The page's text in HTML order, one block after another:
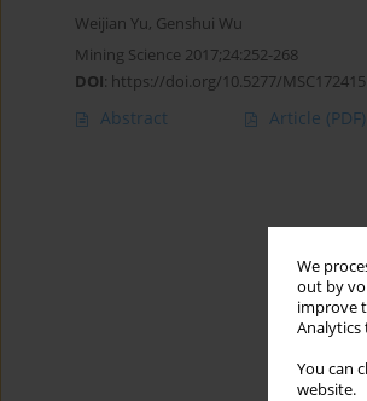
We
out by
improve
Analytics
You can
website.
Weijian Yu, Genshui Wu
Mining Science 2017;24:252-268
DOI: https://doi.org/10.5277/MSC172415
Abstract Article (PDF)